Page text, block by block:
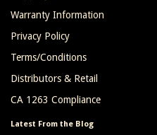
Warranty Information
Privacy Policy
Terms/Conditions
Distributors & Retail
CA 1263 Compliance
Latest From the Blog